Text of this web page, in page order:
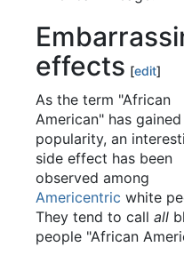
effects [edit]
As the term "African
American" has gained
popularity, an
side effect has been
observed among
Americentric white
They tend to call all
people "African